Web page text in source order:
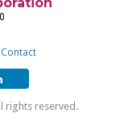
Contact
rights reserved.